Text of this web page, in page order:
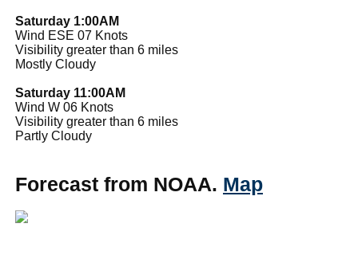
Saturday 1:00AM
Wind ESE 07 Knots
Visibility greater than 6 miles
Mostly Cloudy
Saturday 11:00AM
Wind W 06 Knots
Visibility greater than 6 miles
Partly Cloudy
Forecast from NOAA. Map